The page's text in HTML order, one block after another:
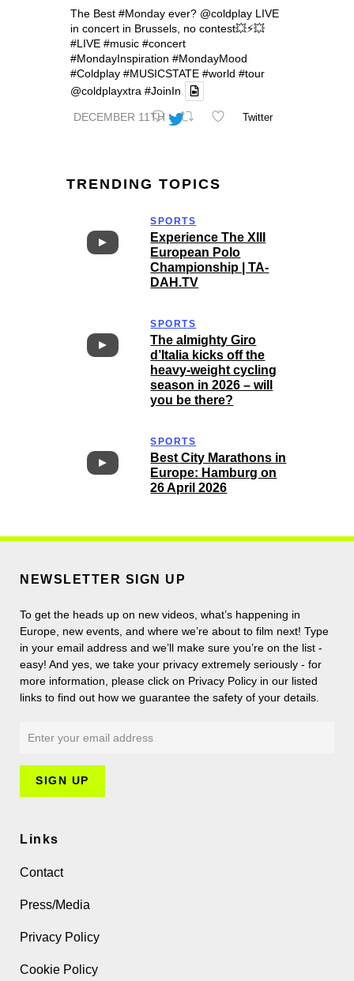
DECEMBER 11TH
The Best #Monday ever? @coldplay LIVE
in concert in Brussels, no contest💥⚡️💥
#LIVE #music #concert
#MondayInspiration #MondayMood
#Coldplay #MUSICSTATE #world #tour
@coldplayxtra #JoinIn
Twitter
TRENDING TOPICS
SPORTS
Experience The XIII
European Polo
Championship | TA-
DAH.TV
SPORTS
The almighty Giro
d’Italia kicks off the
heavy-weight cycling
season in 2026 – will
you be there?
SPORTS
Best City Marathons in
Europe: Hamburg on
26 April 2026
NEWSLETTER SIGN UP
To get the heads up on new videos, what’s happening in
Europe, new events, and where we’re about to film next! Type
in your email address and we’ll make sure you’re on the list -
easy! And yes, we take your privacy extremely seriously - for
more information, please click on Privacy Policy in our listed
links to find out how we guarantee the safety of your details.
Links
Contact
Press/Media
Privacy Policy
Cookie Policy